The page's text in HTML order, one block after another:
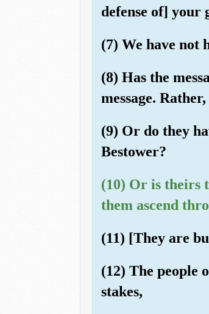
defense of] your
(7) We have not
(8) Has the
message.
(9) Or do they
Bestower?
(10) Or is theirs
them ascend
(11) [They are
(12) The people
stakes,